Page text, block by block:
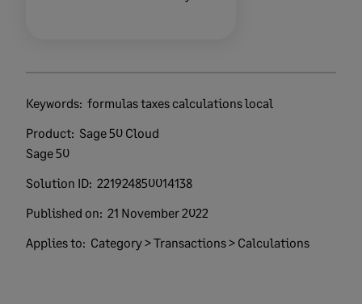
Keywords: formulas taxes calculations local
Product: Sage 50 Cloud
Sage 50
Solution ID: 221924850014138
Published on: 21 November 2022
Applies to: Category > Transactions > Calculations